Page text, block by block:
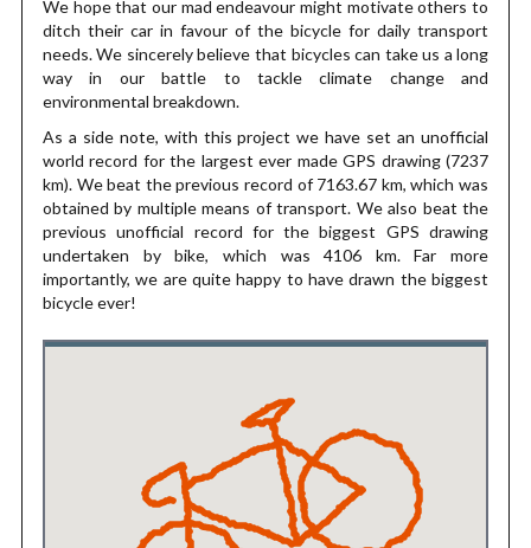
We hope that our mad endeavour might motivate others to
ditch their car in favour of the bicycle for daily transport
needs. We sincerely believe that bicycles can take us a long
way in our battle to tackle climate change and
environmental breakdown.
As a side note, with this project we have set an unofficial
world record for the largest ever made GPS drawing (7237
km). We beat the previous record of 7163.67 km, which was
obtained by multiple means of transport. We also beat the
previous unofficial record for the biggest GPS drawing
undertaken by bike, which was 4106 km. Far more
importantly, we are quite happy to have drawn the biggest
bicycle ever!